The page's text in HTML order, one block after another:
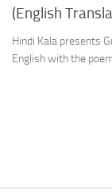
(English
Hindi Kala presents
English with the